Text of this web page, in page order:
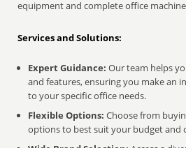
equipment and complete office
Services and Solutions:
Expert Guidance: Our team helps
and features, ensuring you make an
to your specific office needs.
Flexible Options: Choose from
options to best suit your budget and